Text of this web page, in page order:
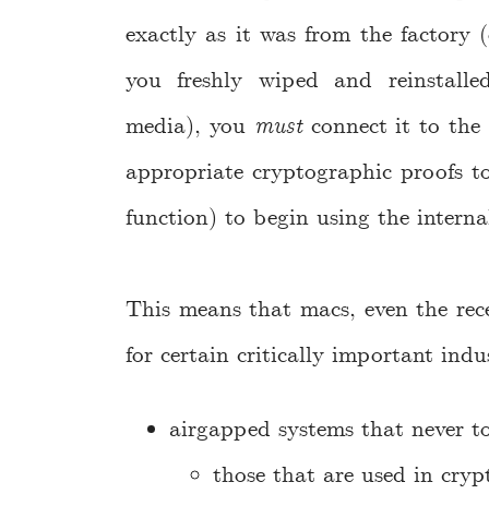
exactly as it was from the factory
you freshly wiped and
media), you mustconnect it to the
appropriate cryptographic proofs
function) to begin using the
This means that macs, even the
for certain critically important
airgapped systems that never
those that are used in